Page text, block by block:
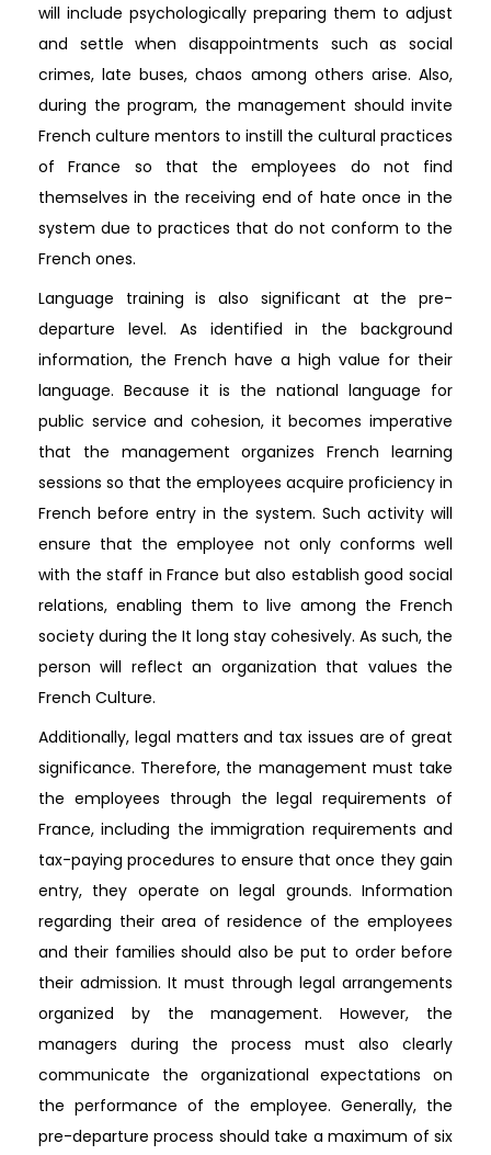
will include psychologically preparing them to adjust
and settle when disappointments such as social
crimes, late buses, chaos among others arise. Also,
during the program, the management should invite
French culture mentors to instill the cultural practices
of France so that the employees do not find
themselves in the receiving end of hate once in the
system due to practices that do not conform to the
French ones.
Language training is also significant at the pre-
departure level. As identified in the background
information, the French have a high value for their
language. Because it is the national language for
public service and cohesion, it becomes imperative
that the management organizes French learning
sessions so that the employees acquire proficiency in
French before entry in the system. Such activity will
ensure that the employee not only conforms well
with the staff in France but also establish good social
relations, enabling them to live among the French
society during the It long stay cohesively. As such, the
person will reflect an organization that values the
French Culture.
Additionally, legal matters and tax issues are of great
significance. Therefore, the management must take
the employees through the legal requirements of
France, including the immigration requirements and
tax-paying procedures to ensure that once they gain
entry, they operate on legal grounds. Information
regarding their area of residence of the employees
and their families should also be put to order before
their admission. It must through legal arrangements
organized by the management. However, the
managers during the process must also clearly
communicate the organizational expectations on
the performance of the employee. Generally, the
pre-departure process should take a maximum of six